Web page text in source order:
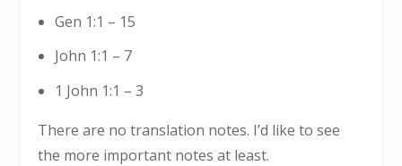
Gen 1:1 – 15
John 1:1 – 7
1 John 1:1 – 3
There are no translation notes. I’d like to see
the more important notes at least.